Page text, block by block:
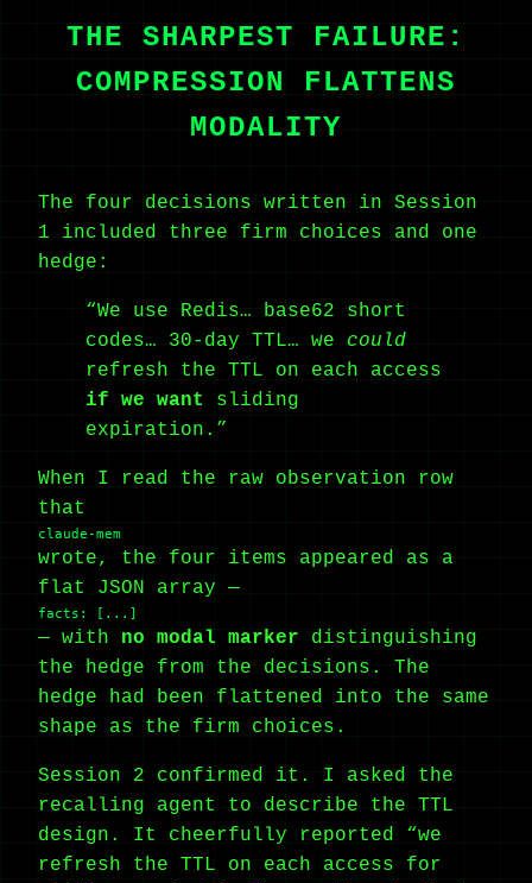
THE SHARPEST FAILURE:
COMPRESSION FLATTENS
MODALITY
The four decisions written in Session
1 included three firm choices and one
hedge:
“We use Redis… base62 short
codes… 30-day TTL… we could
refresh the TTL on each access
if we want
sliding
expiration.”
When I read the raw observation row
that
claude-mem
wrote, the four items appeared as a
flat JSON array —
facts: [...]
— with no modal marker distinguishing
the hedge from the decisions. The
hedge had been flattened into the same
shape as the firm choices.
Session 2 confirmed it. I asked the
recalling agent to describe the TTL
design. It cheerfully reported “we
refresh the TTL on each access for